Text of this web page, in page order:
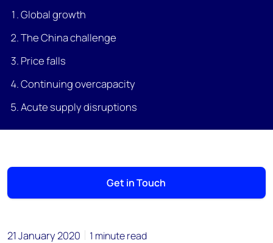
Global growth
The China challenge
Price falls
Continuing overcapacity
Acute supply disruptions
Get in Touch
21 January 2020 1 minute read